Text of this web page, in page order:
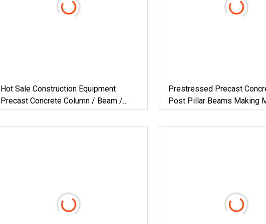
Hot Sale Construction Equipment
Precast Concrete Column / Beam /
Lintel / Pillar / Post Forming Machine
Prestressed Precast
Post Pillar Beams Making
Concrete Lintel Machine